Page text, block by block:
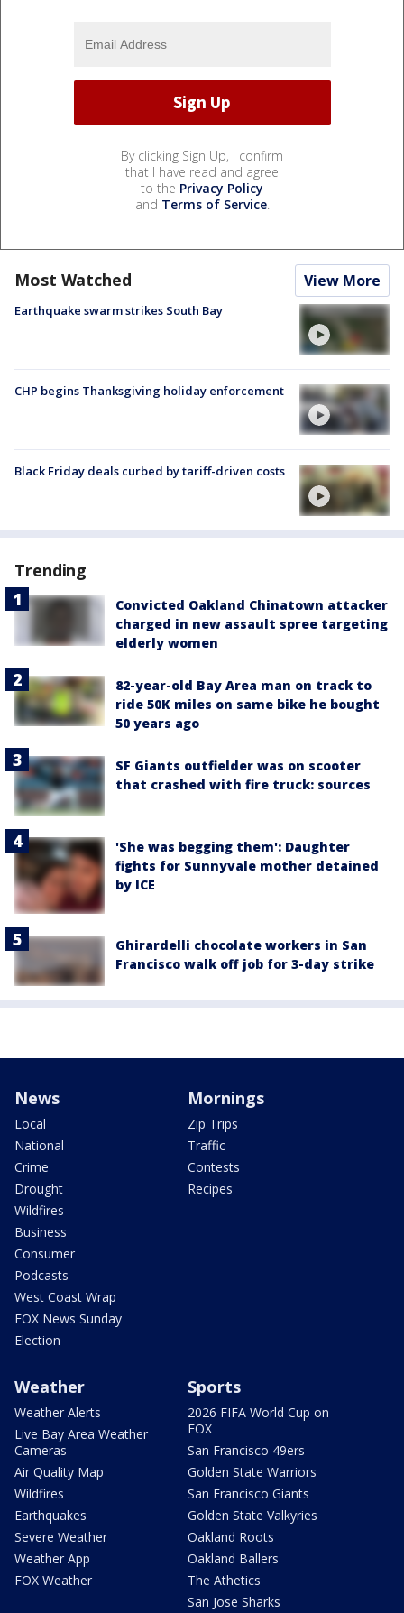
By clicking Sign Up, I confirm
that I have read and agree
to the Privacy Policy
and Terms of Service.
Most Watched View More
Earthquake swarm strikes South Bay
CHP begins Thanksgiving holiday enforcement
Black Friday deals curbed by tariff-driven costs
Trending
Convicted Oakland Chinatown attacker
charged in new assault spree targeting
elderly women
82-year-old Bay Area man on track to
ride 50K miles on same bike he bought
50 years ago
SF Giants outfielder was on scooter
that crashed with fire truck: sources
'She was begging them': Daughter
fights for Sunnyvale mother detained
by ICE
Ghirardelli chocolate workers in San
Francisco walk off job for 3-day strike
News
Local
National
Crime
Drought
Wildfires
Business
Consumer
Podcasts
West Coast Wrap
FOX News Sunday
Election
Mornings
Zip Trips
Traffic
Contests
Recipes
Weather
Weather Alerts
Live Bay Area Weather
Cameras
Air Quality Map
Wildfires
Earthquakes
Severe Weather
Weather App
FOX Weather
Sports
2026 FIFA World Cup on
FOX
San Francisco 49ers
Golden State Warriors
San Francisco Giants
Golden State Valkyries
Oakland Roots
Oakland Ballers
The Athetics
San Jose Sharks